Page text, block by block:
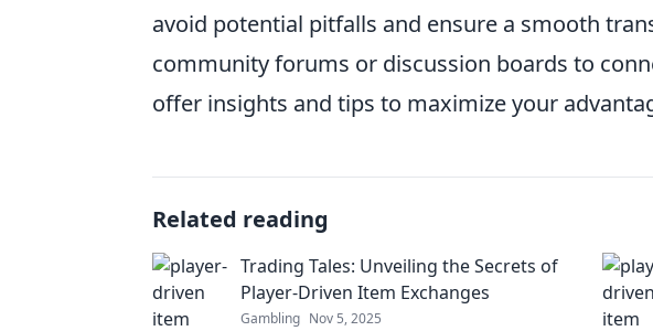
avoid potential pitfalls and ensure a smooth
community forums or discussion boards to
offer insights and tips to maximize your
Related reading
Trading Tales: Unveiling the Secrets of
Player-Driven Item Exchanges
Gambling Nov 5, 2025